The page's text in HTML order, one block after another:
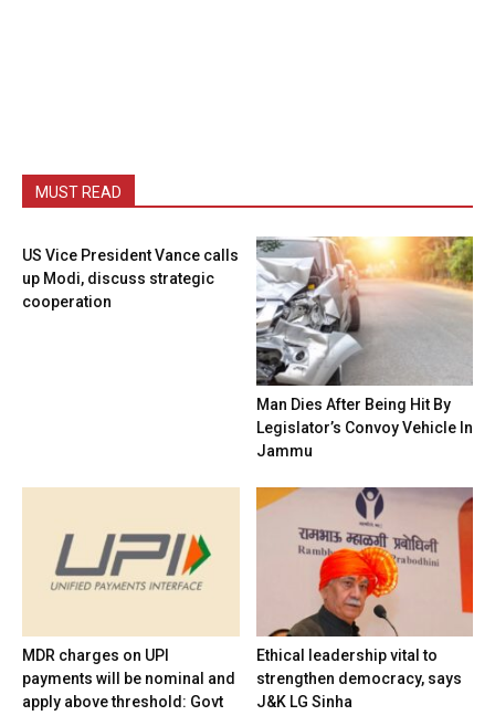
MUST READ
US Vice President Vance calls
up Modi, discuss strategic
cooperation
Man Dies After Being Hit By
Legislator’s Convoy Vehicle In
Jammu
MDR charges on UPI
payments will be nominal and
apply above threshold: Govt
Ethical leadership vital to
strengthen democracy, says
J&K LG Sinha